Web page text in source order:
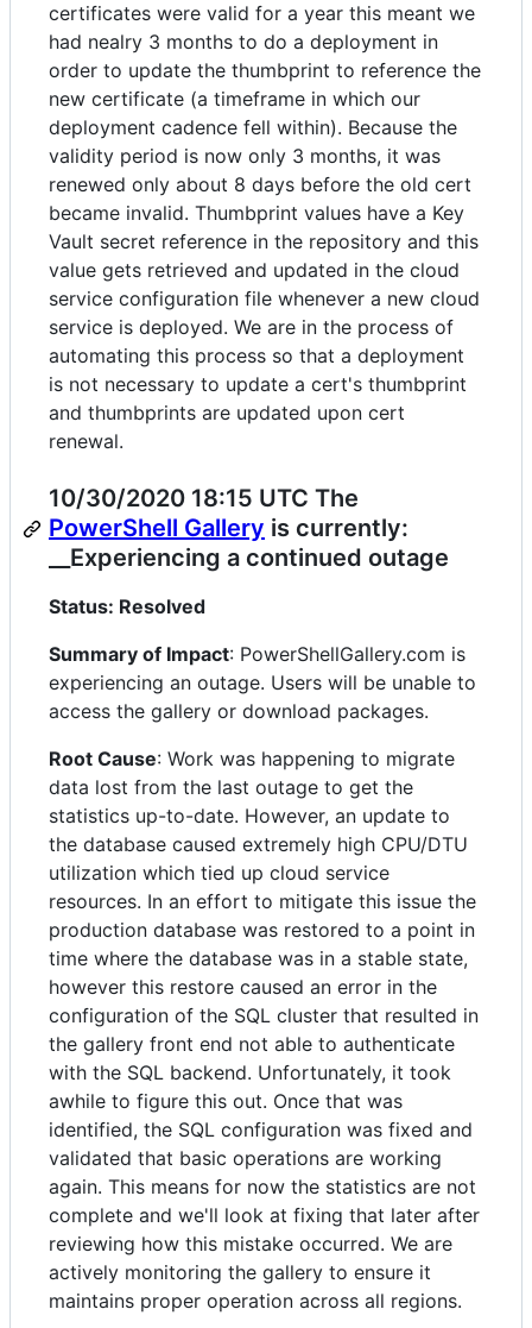
certificates were valid for a year this meant we
had nealry 3 months to do a deployment in
order to update the thumbprint to reference the
new certificate (a timeframe in which our
deployment cadence fell within). Because the
validity period is now only 3 months, it was
renewed only about 8 days before the old cert
became invalid. Thumbprint values have a Key
Vault secret reference in the repository and this
value gets retrieved and updated in the cloud
service configuration file whenever a new cloud
service is deployed. We are in the process of
automating this process so that a deployment
is not necessary to update a cert's thumbprint
and thumbprints are updated upon cert
renewal.
10/30/2020 18:15 UTC The
PowerShell Gallery is currently:
__Experiencing a continued outage
Status: Resolved
Summary of Impact: PowerShellGallery.com is
experiencing an outage. Users will be unable to
access the gallery or download packages.
Root Cause: Work was happening to migrate
data lost from the last outage to get the
statistics up-to-date. However, an update to
the database caused extremely high CPU/DTU
utilization which tied up cloud service
resources. In an effort to mitigate this issue the
production database was restored to a point in
time where the database was in a stable state,
however this restore caused an error in the
configuration of the SQL cluster that resulted in
the gallery front end not able to authenticate
with the SQL backend. Unfortunately, it took
awhile to figure this out. Once that was
identified, the SQL configuration was fixed and
validated that basic operations are working
again. This means for now the statistics are not
complete and we'll look at fixing that later after
reviewing how this mistake occurred. We are
actively monitoring the gallery to ensure it
maintains proper operation across all regions.